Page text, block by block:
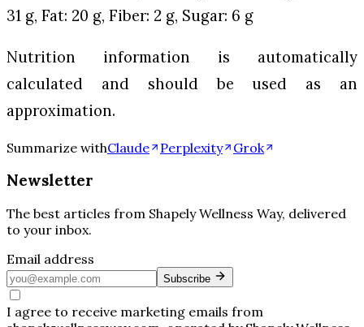
31 g, Fat: 20 g, Fiber: 2 g, Sugar: 6 g
Nutrition information is automatically
calculated and should be used as an
approximation.
Summarize withClaude Perplexity Grok
Newsletter
The best articles from Shapely Wellness Way, delivered
to your inbox.
Email address
Subscribe
I agree to receive marketing emails from